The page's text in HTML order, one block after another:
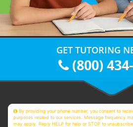
GET TUTORING
(800)
By providing your phone number, you consent to
purposes related to our services. Message frequency
may apply. Reply HELP for help or STOP to